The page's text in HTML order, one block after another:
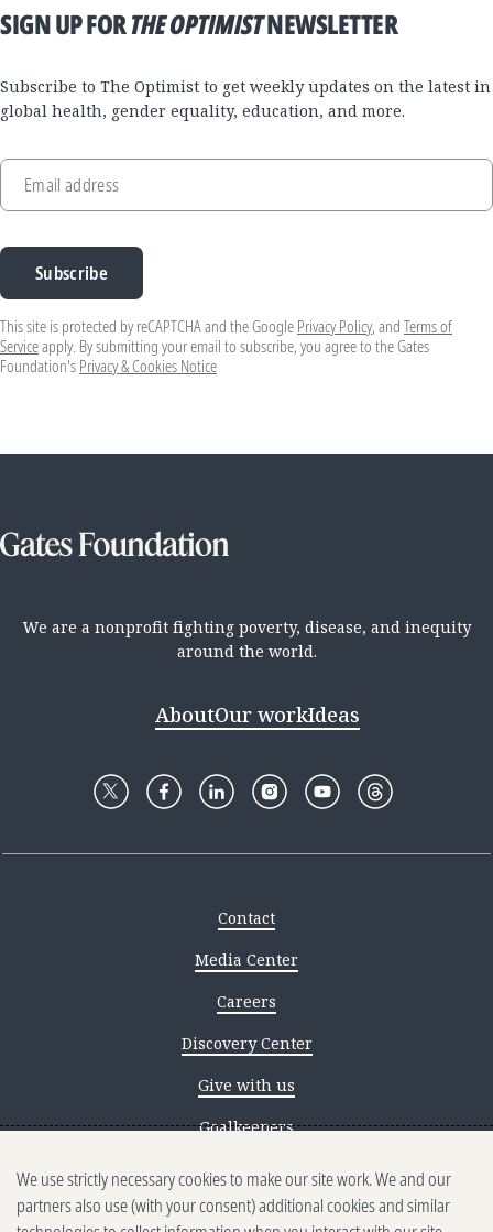
SIGN UP FORTHE OPTIMISTNEWSLETTER
Subscribe to The Optimist to get weekly updates on the latest in
global health, gender equality, education, and more.
Email address
Subscribe
This site is protected by reCAPTCHA and the Google Privacy Policy, and Terms of
Serviceapply. By submitting your email to subscribe, you agree to the Gates
Foundation's Privacy & Cookies Notice
We are a nonprofit fighting poverty, disease, and inequity
around the world.
AboutOur workIdeas
Contact
Media Center
Careers
Discovery Center
Give with us
Goalkeepers
Reporting scams
Ethics reporting
We use strictly necessary cookies to make our site work. We and our
partners also use (with your consent) additional cookies and similar